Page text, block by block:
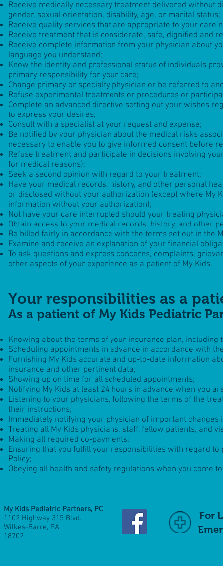
Receive medically necessary treatment delivered without
gender, sexual orientation, disability, age, or marital status;
Receive quality services that are appropriate to your care
Receive treatment that is considerate, safe, dignified and
Receive complete information from your physician about
language you understand;
Know the identity and professional status of individuals
primary responsibility for your care;
Change primary or specialty physician or be referred to
Refuse experimental treatments or procedures or
Complete an advanced directive setting out your wishes
to express your desires;
Consult with a specialist at your request and expense;
Be notified by your physician about the medical risks
necessary to enable you to give informed consent before
Refuse treatment and participate in decisions involving
for medical reasons);
Seek a second opinion with regard to your treatment;
Have your medical records, history, and other personal
or disclosed without your authorization (except where My
information without your authorization);
Not have your care interrupted should your treating
Obtain access to your medical records, history, and other
Be billed fairly in accordance with the terms set out in the
Examine and receive an explanation of your financial
To ask questions and express concerns, complaints,
other aspects of your experience as a patient of My Kids.
Your responsibilities as a
As a patient of My Kids Pediatric
Knowing about the terms of your insurance plan, including
Scheduling appointments in advance in accordance with
Furnishing My Kids accurate and up-to-date information
insurance and other pertinent data;
Showing up on time for all scheduled appointments;
Notifying My Kids at least 24 hours in advance when you
Listening to your physicians, following the terms of the
their instructions;
Immediately notifying your physician of important
Treating all My Kids physicians, staff, fellow patients, and
Making all required co-payments;
Ensuring that you fulfill your responsibilities with regard
Policy;
Obeying all health and safety regulations when you come
My Kids Pediatric Partners, PC
1102 Highway 315 Blvd.
Wilkes-Barre, PA
18702
For